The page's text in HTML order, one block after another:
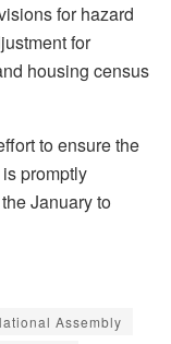
for hazard
for
housing census
to ensure the
promptly
January to
Assembly